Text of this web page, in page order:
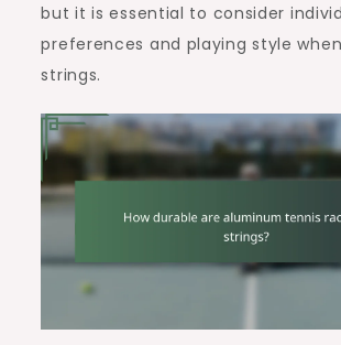
but it is essential to consider
preferences and playing style
strings.